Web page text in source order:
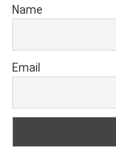
Name
Email